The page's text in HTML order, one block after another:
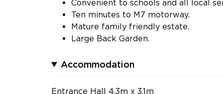
Convenient to schools and all local
Ten minutes to M7 motorway.
Mature family friendly estate.
Large Back Garden.
Accommodation
Entrance Hall 4.3m x 3.1m